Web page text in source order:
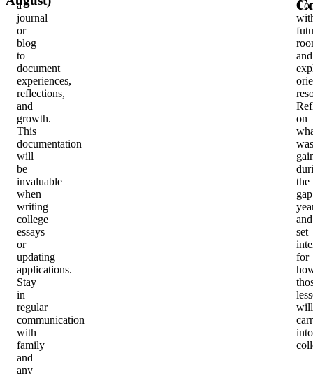
a
journal
or
blog
to
document
experiences,
reflections,
and
growth.
This
documentation
will
be
invaluable
when
writing
college
essays
or
updating
applications.
Stay
in
regular
communication
with
family
and
any
and
on
was
the
gap
and
set
for
will
into